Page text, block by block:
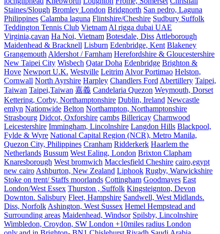
Staines/Slough Bromley London Bridgnorth San pedro, Laguna
Philippines Calamba laguna Flintshire/Cheshire Sudbury Suffolk
Teddington Tennis Club Vietnam Al rigga dubai UAE
Virginia,cavan Ha Noi, Vietnam Botesdale, Diss Attleborough
Maidenhead & Bracknell Lisburn Edenbridge, Kent Blakeney
Grangemouth Aldershot / Farnham Herefordshire & Gloucestershire
New Taipei City Wisbech Qatar Doha Edenbridge Brighton &
Hove Newport U.K. Westville Leitrim Alvor Portimao Helston,
Cornwall North Ayrshire Harpley Chandlers Ford Abertillery Taipei,
Taiwan Taipei,Taiwan 嘉義 Candelaria Quezon Weymouth, Dorset
Kettering, Corby, Northamptonshire Dublin, Ireland Newcastle
emlyn Nationwide Belton Northampton, Northamptonshire
Strasbourg Didcot, Oxforshire cambs Billericay Charnwood
Leicestershire Immingham, Lincolnshire Langdon Hills Blackpool,
Fylde & Wyre National Capital Region (NCR), Metro Manila,
Quezon City, Philippines Cranham Ridderkerk Haarlem the
Netherlands Bussum West Ealing, London Brixton Clapham
Knaresborough West bromwich Macclesfield Cheshire cairo,egypt
new cairo Ashburton, New Zealand Liphook Rugby, Warwickshire
Stoke on trent/ Staffs moorlands Cottingham Goodmayes East
London/West Essex Thurston , Suffolk Kingsteignton, Devon
Downton. Salisbury Fleet, Hampshire Sandwell, West Midlands.
Diss, Norfolk Ashington, West Sussex Hemel Hempstead and
Surrounding areas Maidenhead, Windsor Spilsby, Lincolnshire
Wimbledon, Croydon, SW London +10miles radius London